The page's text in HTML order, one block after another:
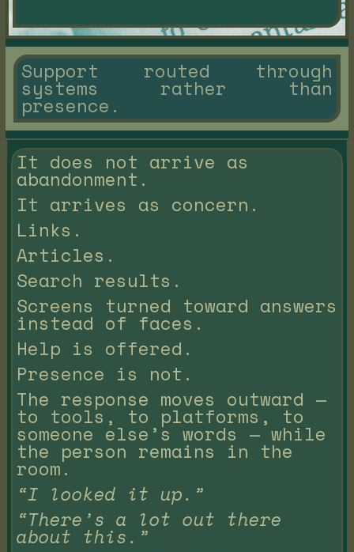
Support routed through
systems rather than
presence.
It does not arrive as
abandonment.
It arrives as concern.
Links.
Articles.
Search results.
Screens turned toward answers
instead of faces.
Help is offered.
Presence is not.
The response moves outward —
to tools, to platforms, to
someone else’s words — while
the person remains in the
room.
“I looked it up.”
“There’s a lot out there
about this.”